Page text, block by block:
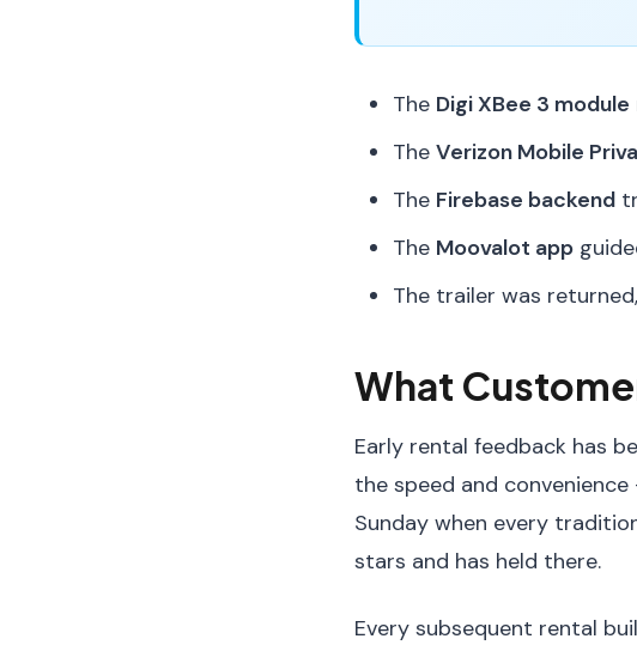
The Digi XBee 3 module
The Verizon Mobile
The Firebase backend
The Moovalot app
The trailer was
What
Early rental feedback has
the speed and
Sunday when every
stars and has held there.
Every subsequent rental